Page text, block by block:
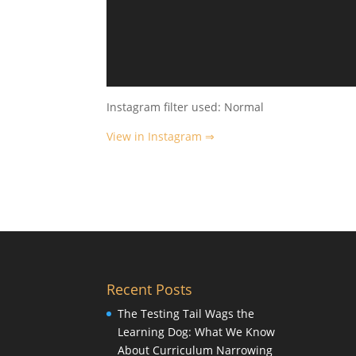
Instagram filter used: Normal
View in Instagram ⇒
Recent Posts
The Testing Tail Wags the
Learning Dog: What We Know
About Curriculum Narrowing